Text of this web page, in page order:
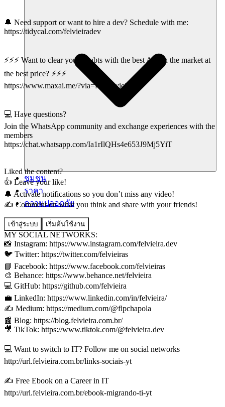
ชุมชน
ราคา
ความปลอดภัย
เข้าสู่ระบบ เริ่มต้นใช้งาน
🔔 Need support or want to hire a dev? Schedule with me:
https://tidycal.com/felvieiradev
⚡⚡⚡ Want to clear your doubts with the best AIs on the market at
the best price? ⚡⚡⚡
https://www.maxai.me/?via=felipe-vieira
💻 Have questions?
Join the WhatsApp community and exchange experiences with the
members
https://chat.whatsapp.com/Ia1rIlQHs4e653J9Mj5YiT
Liked the content?
👍 Leave your like!
🔔 Activate notifications so you don’t miss any video!
✍️ Comment on what you think and share with your friends!
MY SOCIAL NETWORKS:
📸 Instagram: https://www.instagram.com/felvieira.dev
🐦 Twitter: https://twitter.com/felvieiras
📘 Facebook: https://www.facebook.com/felvieiras
🎨 Behance: https://www.behance.net/felvieira
💻 GitHub: https://github.com/felvieira
💼 LinkedIn: https://www.linkedin.com/in/felvieira/
✍️ Medium: https://medium.com/@flpchapola
📰 Blog: https://blog.felvieira.com.br/
🎥 TikTok: https://www.tiktok.com/@felvieira.dev
💻 Want to switch to IT? Follow me on social networks
http://url.felvieira.com.br/links-sociais-yt
✍️ Free Ebook on a Career in IT
http://url.felvieira.com.br/ebook-migrando-ti-yt